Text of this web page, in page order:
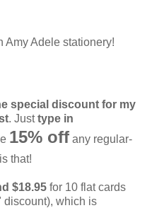
Amy Adele stationery!
special discount for my
. Justtype in
15% off any regular-
that!
$18.95 for 10 flat cards
discount), which is